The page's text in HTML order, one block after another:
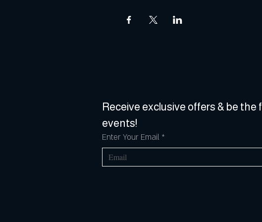
Receive exclusive offers & be the
events!
Enter Your Email *